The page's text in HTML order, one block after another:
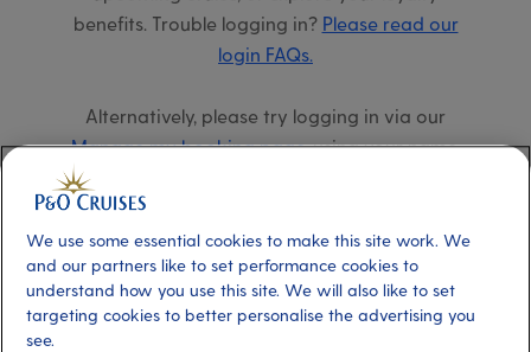
benefits. Trouble logging in? Please read our
login FAQs.
Alternatively, please try logging in via our
Manage my booking page, using your name,
date of birth, and cruise booking reference.
Already have an account?
Email address *
We use some essential cookies to make this site work. We
and our partners like to set performance cookies to
understand how you use this site. We will also like to set
targeting cookies to better personalise the advertising you
see.